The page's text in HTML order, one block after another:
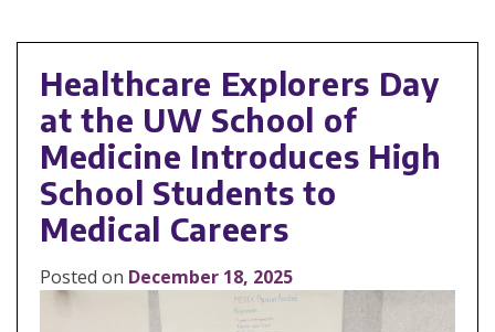
Healthcare Explorers Day
at the UW School of
Medicine Introduces High
School Students to
Medical Careers
Posted on December 18, 2025